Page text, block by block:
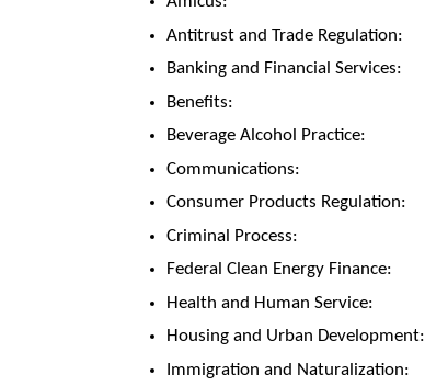
Antitrust and Trade Regulation:
Banking and Financial Services:
Benefits:
Beverage Alcohol Practice:
Communications:
Consumer Products Regulation:
Criminal Process:
Federal Clean Energy Finance:
Health and Human Service:
Housing and Urban Development:
Immigration and Naturalization: